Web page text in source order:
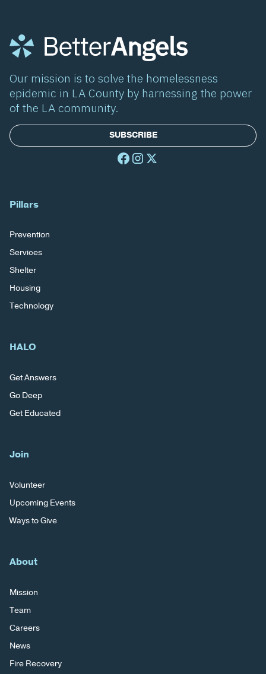
Our mission is to solve the homelessness
epidemic in LA County by harnessing the power
of the LA community.
SUBSCRIBE
Pillars
Prevention
Services
Shelter
Housing
Technology
HALO
Get Answers
Go Deep
Get Educated
Join
Volunteer
Upcoming Events
Ways to Give
About
Mission
Team
Careers
News
Fire Recovery